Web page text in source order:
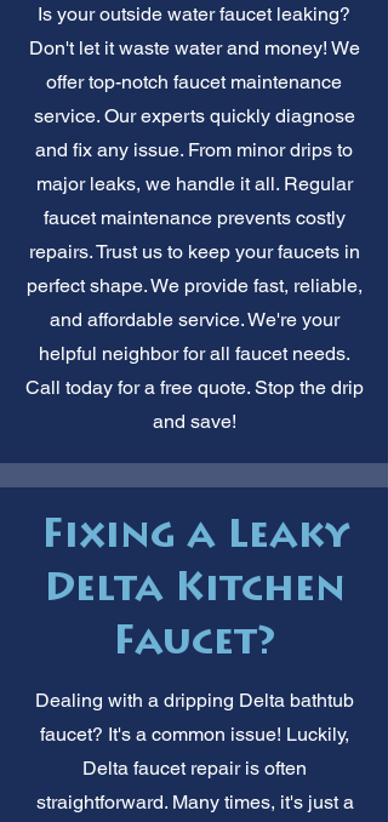
Is your outside water faucet leaking?
Don't let it waste water and money! We
offer top-notch faucet maintenance
service. Our experts quickly diagnose
and fix any issue. From minor drips to
major leaks, we handle it all. Regular
faucet maintenance prevents costly
repairs. Trust us to keep your faucets in
perfect shape. We provide fast, reliable,
and affordable service. We're your
helpful neighbor for all faucet needs.
Call today for a free quote. Stop the drip
and save!
Fixing a Leaky
Delta Kitchen
Faucet?
Dealing with a dripping Delta bathtub
faucet? It's a common issue! Luckily,
Delta faucet repair is often
straightforward. Many times, it's just a